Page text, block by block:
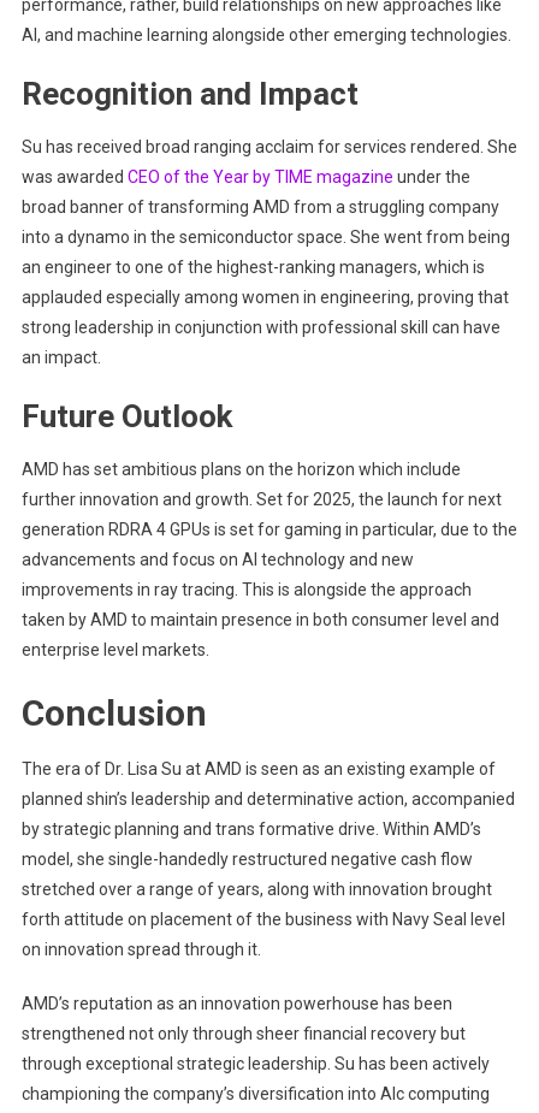
performance, rather, build relationships on new approaches like
AI, and machine learning alongside other emerging technologies.
Recognition and Impact
Su has received broad ranging acclaim for services rendered. She
was awarded CEO of the Year by TIME magazine under the
broad banner of transforming AMD from a struggling company
into a dynamo in the semiconductor space. She went from being
an engineer to one of the highest-ranking managers, which is
applauded especially among women in engineering, proving that
strong leadership in conjunction with professional skill can have
an impact.
Future Outlook
AMD has set ambitious plans on the horizon which include
further innovation and growth. Set for 2025, the launch for next
generation RDRA 4 GPUs is set for gaming in particular, due to the
advancements and focus on AI technology and new
improvements in ray tracing. This is alongside the approach
taken by AMD to maintain presence in both consumer level and
enterprise level markets.
Conclusion
The era of Dr. Lisa Su at AMD is seen as an existing example of
planned shin’s leadership and determinative action, accompanied
by strategic planning and trans formative drive. Within AMD’s
model, she single-handedly restructured negative cash flow
stretched over a range of years, along with innovation brought
forth attitude on placement of the business with Navy Seal level
on innovation spread through it.
AMD’s reputation as an innovation powerhouse has been
strengthened not only through sheer financial recovery but
through exceptional strategic leadership. Su has been actively
championing the company’s diversification into Alc computing